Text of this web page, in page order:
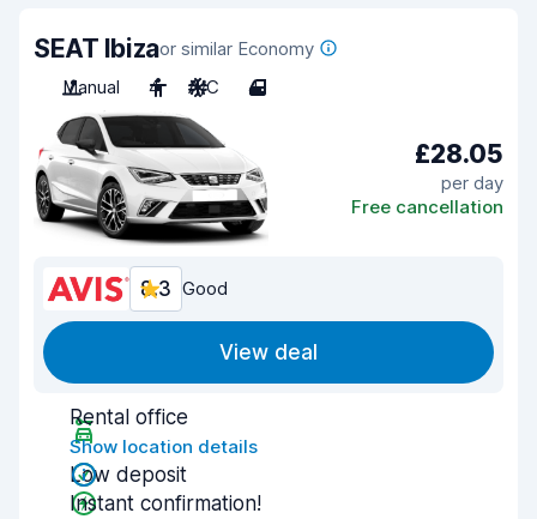
SEAT Ibizaor similar Economy
Manual
4 A/C 4
£28.05
per day
Free cancellation
8.3 Good
View deal
Rental office
Show location details
Low deposit
Instant confirmation!